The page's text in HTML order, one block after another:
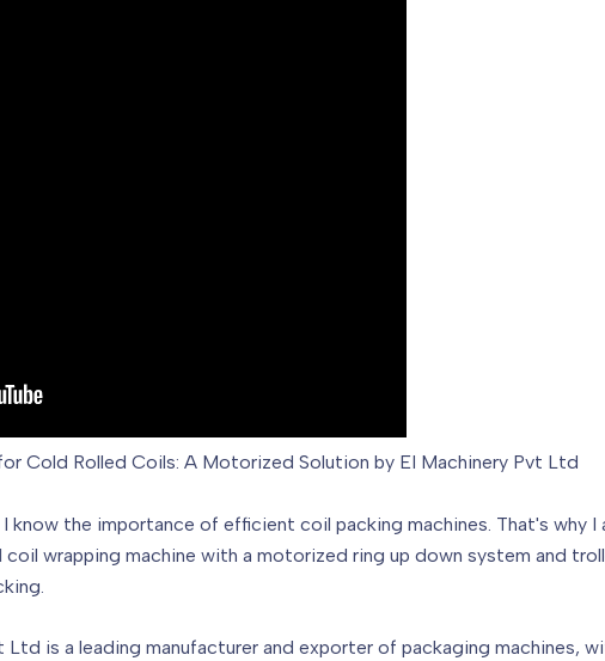
Cold Rolled Coils: A Motorized Solution by EI Machinery Pvt Ltd
know the importance of efficient coil packing machines. That's why
wrapping machine with a motorized ring up down system and
is a leading manufacturer and exporter of packaging machines,